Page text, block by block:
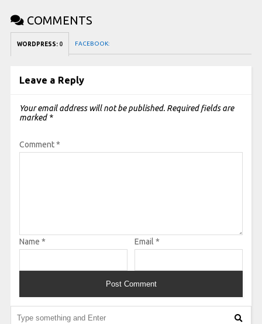
COMMENTS
WORDPRESS: 0 FACEBOOK:
Leave a Reply
Your email address will not be published. Required fields are
marked *
Comment*
Name * Email *